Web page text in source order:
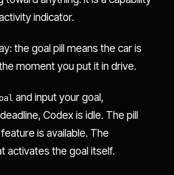
indicator.
the goal pill means the car is
moment you put it in drive.
and input your goal,
Codex is idle. The pill
is available. The
activates the goal itself.